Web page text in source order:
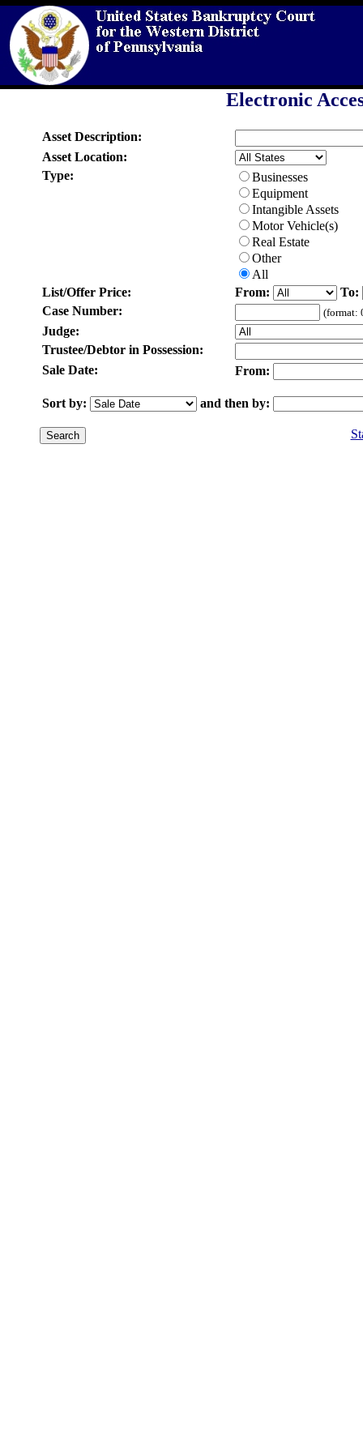
Electronic
Asset Description:
Asset Location:
Type:
Businesses
Equipment
Intangible Assets
Motor Vehicle(s)
Real Estate
Other
All
List/Offer Price:
From:
To:
Case Number:
(format:
Judge:
Trustee/Debtor in Possession:
Sale Date:
From:
Sort by: and then by: